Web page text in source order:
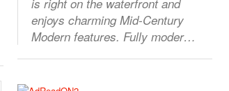
is right on the waterfront and
enjoys charming Mid-Century
Modern features. Fully moder…